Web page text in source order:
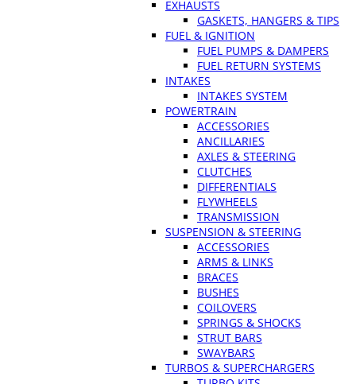
EXHAUSTS
GASKETS, HANGERS & TIPS
FUEL & IGNITION
FUEL PUMPS & DAMPERS
FUEL RETURN SYSTEMS
INTAKES
INTAKES SYSTEM
POWERTRAIN
ACCESSORIES
ANCILLARIES
AXLES & STEERING
CLUTCHES
DIFFERENTIALS
FLYWHEELS
TRANSMISSION
SUSPENSION & STEERING
ACCESSORIES
ARMS & LINKS
BRACES
BUSHES
COILOVERS
SPRINGS & SHOCKS
STRUT BARS
SWAYBARS
TURBOS & SUPERCHARGERS